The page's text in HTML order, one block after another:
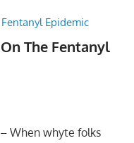
The Fentanyl
When whyte folks